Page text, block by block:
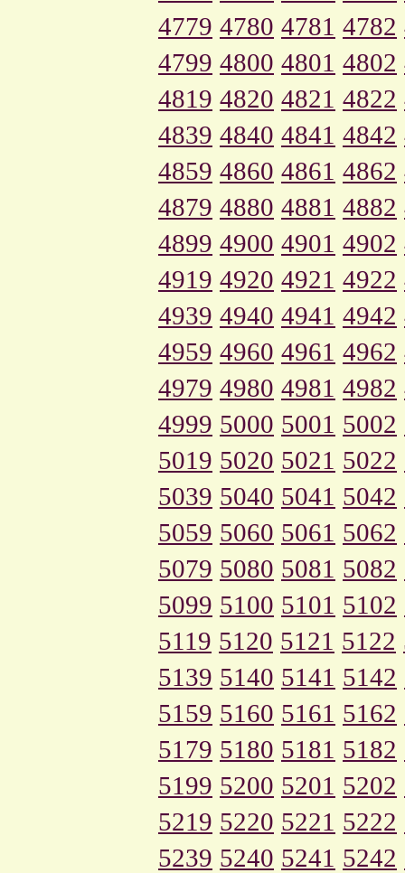
4779 4780 4781 4782
4799 4800 4801 4802
4819 4820 4821 4822
4839 4840 4841 4842
4859 4860 4861 4862
4879 4880 4881 4882
4899 4900 4901 4902
4919 4920 4921 4922
4939 4940 4941 4942
4959 4960 4961 4962
4979 4980 4981 4982
4999 5000 5001 5002
5019 5020 5021 5022
5039 5040 5041 5042
5059 5060 5061 5062
5079 5080 5081 5082
5099 5100 5101 5102
5119 5120 5121 5122
5139 5140 5141 5142
5159 5160 5161 5162
5179 5180 5181 5182
5199 5200 5201 5202
5219 5220 5221 5222
5239 5240 5241 5242